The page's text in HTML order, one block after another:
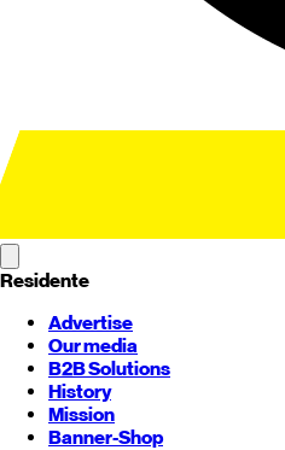
Residente
Advertise
Our media
B2B Solutions
History
Mission
Banner-Shop